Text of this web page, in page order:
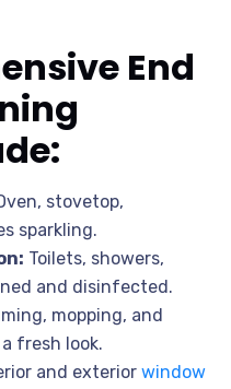
End
stovetop,
sparkling.
Toilets, showers,
and disinfected.
mopping, and
fresh look.
and exterior window